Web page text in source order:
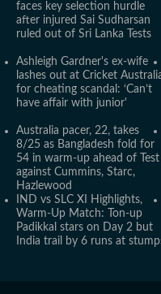
faces key selection hurdle
after injured Sai Sudharsan
ruled out of Sri Lanka Tests
Ashleigh Gardner's ex-wife
lashes out at Cricket
for cheating scandal: ‘Can’t
have affair with junior'
Australia pacer, 22, takes
8/25 as Bangladesh fold for
54 in warm-up ahead of Test
against Cummins, Starc,
Hazlewood
IND vs SLC XI Highlights,
Warm-Up Match: Ton-up
Padikkal stars on Day 2 but
India trail by 6 runs at